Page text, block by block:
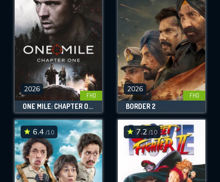
2026
FHD
ONE MILE: CHAPTER ONE
2026
FHD
BORDER 2
6.4 /10 7.2 /10
REQUIRED MINIMUM 5 SYMBOLS
SUBMIT